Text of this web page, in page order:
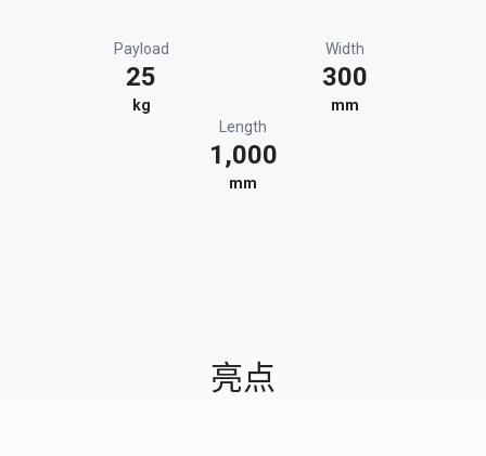
Payload
25
kg
Width
300
mm
Length
1,000
mm
亮点